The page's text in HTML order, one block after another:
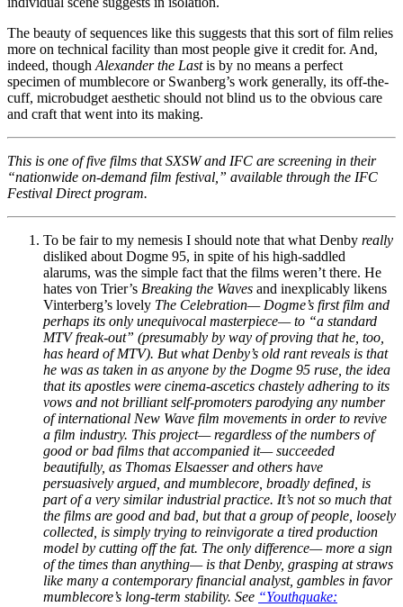
The beauty of sequences like this suggests that this sort of film relies
more on technical facility than most people give it credit for. And,
indeed, though Alexander the Lastis by no means a perfect
specimen of mumblecore or Swanberg’s work generally, its off-the-
cuff, microbudget aesthetic should not blind us to the obvious care
and craft that went into its making.
This is one of five films that SXSW and IFC are screening in their
“nationwide on-demand film festival,” available through the IFC
Festival Direct program.
To be fair to my nemesis I should note that what Denby really
disliked about Dogme 95, in spite of his high-saddled
alarums, was the simple fact that the films weren’t there. He
hates von Trier’s Breaking the Waves and inexplicably likens
Vinterberg’s lovely The Celebration— Dogme’s first film and
perhaps its only unequivocal masterpiece— to “a standard
MTV freak-out” (presumably by way of proving that he, too,
has heard of MTV). But what Denby’s old rant reveals is that
he was as taken in as anyone by the Dogme 95 ruse, the idea
that its apostles were cinema-ascetics chastely adhering to its
vows and not brilliant self-promoters parodying any number
of international New Wave film movements in order to revive
a film industry. This project— regardless of the numbers of
good or bad films that accompanied it— succeeded
beautifully, as Thomas Elsaesser and others have
persuasively argued, and mumblecore, broadly defined, is
part of a very similar industrial practice. It’s not so much that
the films are good and bad, but that a group of people, loosely
collected, is simply trying to reinvigorate a tired production
model by cutting off the fat. The only difference— more a sign
of the times than anything— is that Denby, grasping at straws
like many a contemporary financial analyst, gambles in favor
mumblecore’s long-term stability. See “Youthquake: